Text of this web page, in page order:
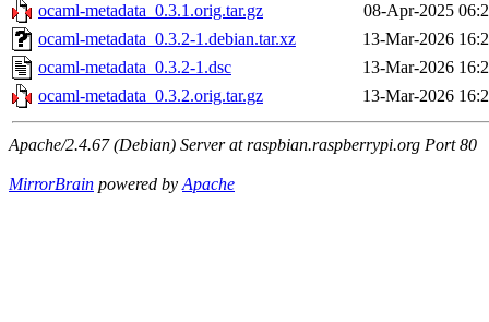
ocaml-metadata_0.3.1.orig.tar.gz
08-Apr-2025
ocaml-metadata_0.3.2-1.debian.tar.xz
13-Mar-2026
ocaml-metadata_0.3.2-1.dsc
13-Mar-2026
ocaml-metadata_0.3.2.orig.tar.gz
13-Mar-2026
Apache/2.4.67 (Debian) Server at raspbian.raspberrypi.org Port 80
MirrorBrain powered byApache